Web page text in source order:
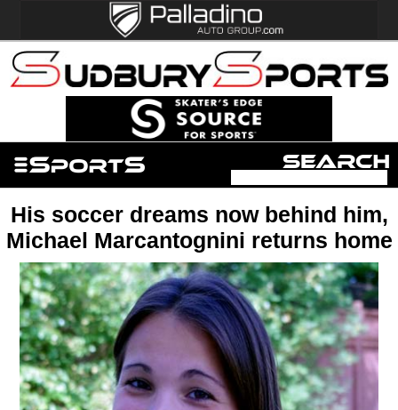
His soccer dreams now behind him,
Michael Marcantognini returns home